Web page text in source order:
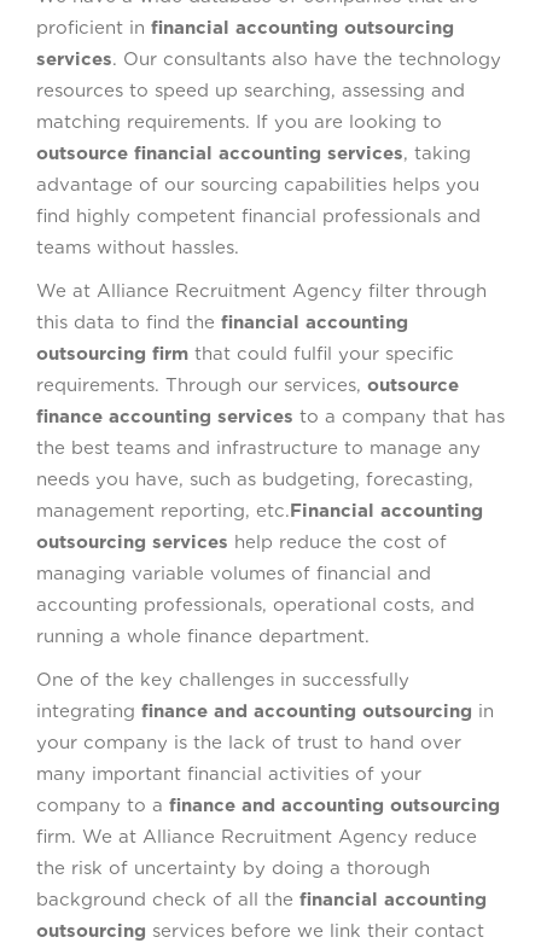
proficient in financial accounting outsourcing
services. Our consultants also have the technology
resources to speed up searching, assessing and
matching requirements. If you are looking to
outsource financial accounting services, taking
advantage of our sourcing capabilities helps you
find highly competent financial professionals and
teams without hassles.
We at Alliance Recruitment Agency filter through
this data to find the financial accounting
outsourcing firm that could fulfil your specific
requirements. Through our services, outsource
finance accounting services to a company that has
the best teams and infrastructure to manage any
needs you have, such as budgeting, forecasting,
management reporting, etc.Financial accounting
outsourcing services help reduce the cost of
managing variable volumes of financial and
accounting professionals, operational costs, and
running a whole finance department.
One of the key challenges in successfully
integrating finance and accounting outsourcing in
your company is the lack of trust to hand over
many important financial activities of your
company to a finance and accounting outsourcing
firm. We at Alliance Recruitment Agency reduce
the risk of uncertainty by doing a thorough
background check of all the financial accounting
outsourcing services before we link their contact